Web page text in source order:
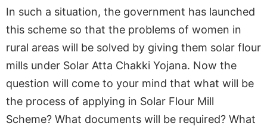
In such a situation, the government has launched
this scheme so that the problems of women in
rural areas will be solved by giving them solar flour
mills under Solar Atta Chakki Yojana. Now the
question will come to your mind that what will be
the process of applying in Solar Flour Mill
Scheme? What documents will be required? What